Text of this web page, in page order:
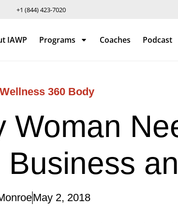
+1 (844) 423-7020
IAWP Programs Coaches Podcast
Wellness 360 Body
Woman
May 2, 2018